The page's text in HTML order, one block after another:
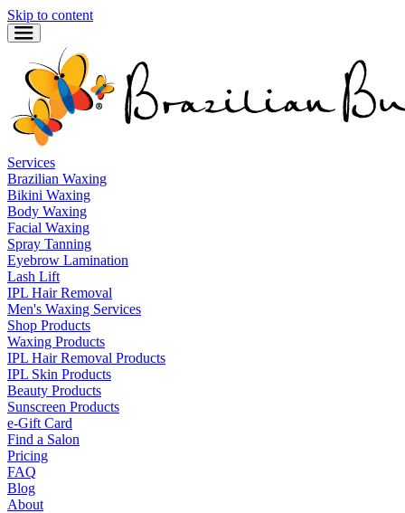
Skip to content
Services
Brazilian Waxing
Bikini Waxing
Body Waxing
Facial Waxing
Spray Tanning
Eyebrow Lamination
Lash Lift
IPL Hair Removal
Men's Waxing Services
Shop Products
Waxing Products
IPL Hair Removal Products
IPL Skin Products
Beauty Products
Sunscreen Products
e-Gift Card
Find a Salon
Pricing
FAQ
Blog
About